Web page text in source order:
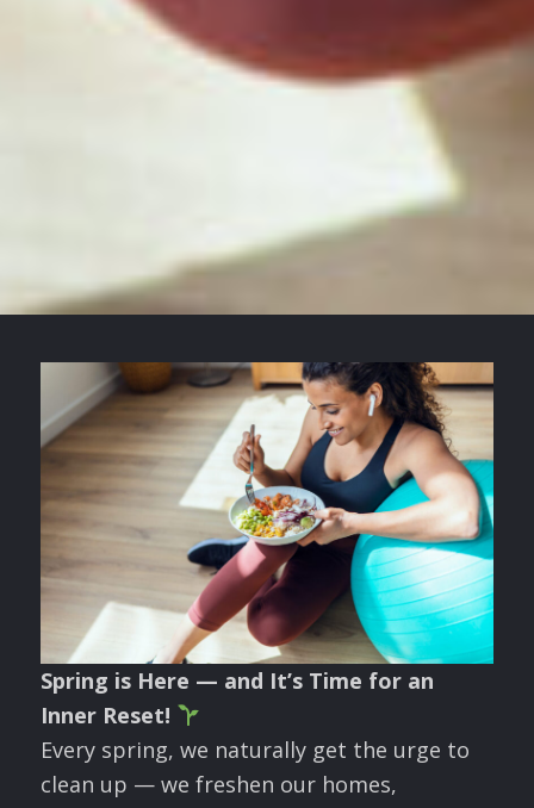
Spring is Here — and It’s Time for an
Inner Reset!
Every spring, we naturally get the urge to
clean up — we freshen our homes,